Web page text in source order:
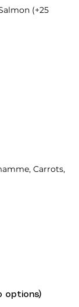
(+25
Carrots,
options)